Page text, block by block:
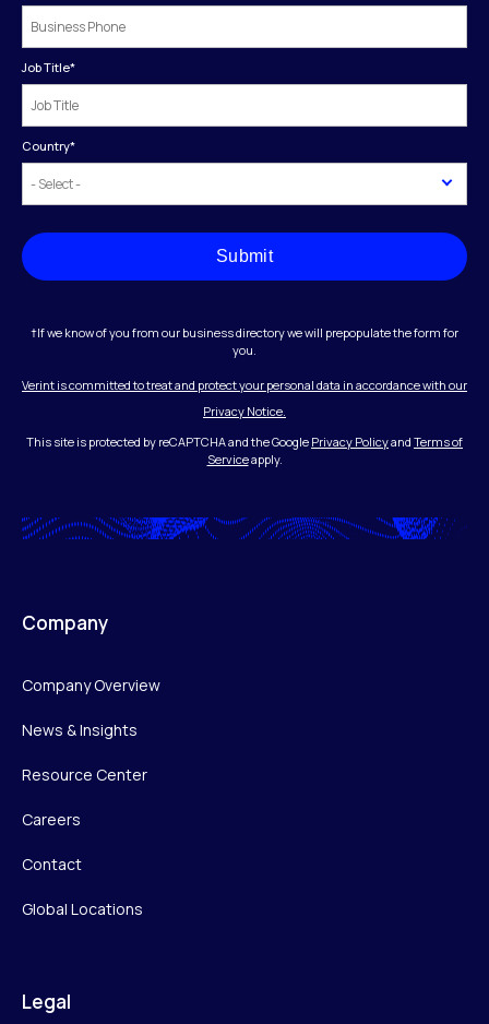
Job Title*
Country*
Submit
†If we know of you from our business directory we will prepopulate the form for
you.
Verint is committed to treat and protect your personal data in accordance with our
Privacy Notice.
This site is protected by reCAPTCHA and the Google Privacy Policyand Terms of
Serviceapply.
Company
Company Overview
News & Insights
Resource Center
Careers
Contact
Global Locations
Legal